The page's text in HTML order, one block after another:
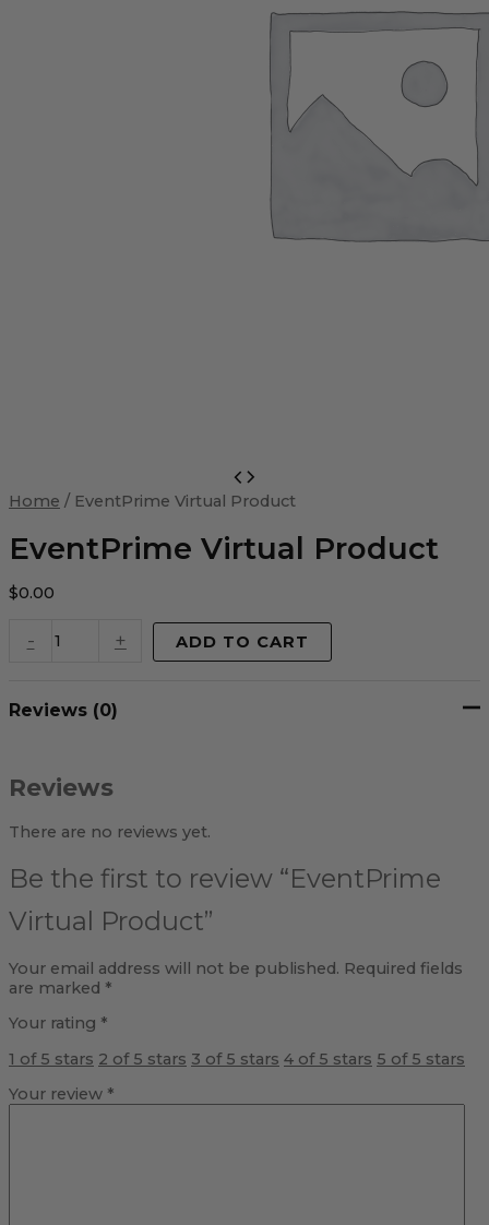
Home / EventPrime Virtual Product
EventPrime Virtual Product
$0.00
-
Virtual
quantity
+ ADD TO CART
Reviews (0)
Reviews
There are no reviews yet.
Be the first to review “EventPrime
Virtual Product”
Your email address will not be published. Required fields
are marked *
Your rating *
1 of 5 stars 2 of 5 stars 3 of 5 stars 4 of 5 stars 5 of 5 stars
Your review *